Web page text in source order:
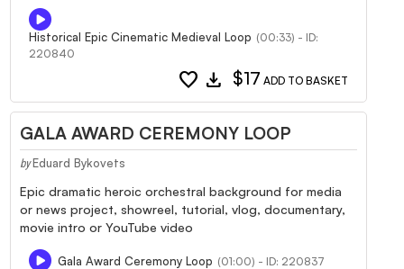
Historical Epic Cinematic Medieval Loop (00:33) - ID:
220840
favorite download $17 ADD TO BASKET
GALA AWARD CEREMONY LOOP
by Eduard Bykovets
Epic dramatic heroic orchestral background for media
or news project, showreel, tutorial, vlog, documentary,
movie intro or YouTube video
Gala Award Ceremony Loop (01:00) - ID: 220837